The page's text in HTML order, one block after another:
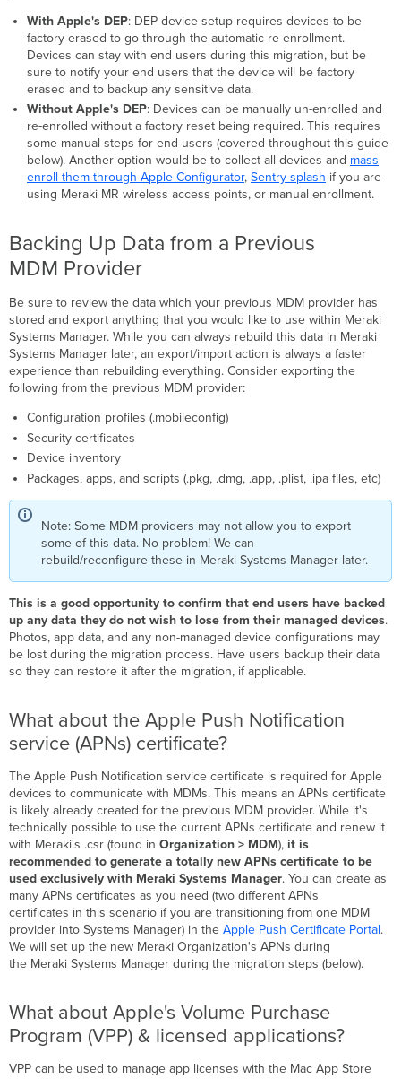
a
Previous
MDM
Provider
macOS
Devices
not
enrolled
in
DEP
macOS Devices
in
DEP
iOS
not
in
DEP
iOS devices
in
DEP
Enrolling
into
Meraki
Manager
Enrollment
Guide
After
the
Migration
With Apple's DEP: DEP device setup requires devices to be
factory erased to go through the automatic re-enrollment.
Devices can stay with end users during this migration, but be
sure to notify your end users that the device will be factory
erased and to backup any sensitive data.
Without Apple's DEP: Devices can be manually un-enrolled and
re-enrolled without a factory reset being required. This requires
some manual steps for end users (covered throughout this guide
below). Another option would be to collect all devices and mass
enroll them through Apple Configurator, Sentry splash if you are
using Meraki MR wireless access points, or manual enrollment.
Backing Up Data from a Previous
MDM Provider
Be sure to review the data which your previous MDM provider has
stored and export anything that you would like to use within Meraki
Systems Manager. While you can always rebuild this data in Meraki
Systems Manager later, an export/import action is always a faster
experience than rebuilding everything. Consider exporting the
following from the previous MDM provider:
Configuration profiles (.mobileconfig)
Security certificates
Device inventory
Packages, apps, and scripts (.pkg, .dmg, .app, .plist, .ipa files, etc)
Note: Some MDM providers may not allow you to export
some of this data. No problem! We can
rebuild/reconfigure these in Meraki Systems Manager later.
This is a good opportunity to confirm that end users have backed
up any data they do not wish to lose from their managed devices.
Photos, app data, and any non-managed device configurations may
be lost during the migration process. Have users backup their data
so they can restore it after the migration, if applicable.
What about the Apple Push Notification
service (APNs) certificate?
The Apple Push Notification service certificate is required for Apple
devices to communicate with MDMs. This means an APNs certificate
is likely already created for the previous MDM provider. While it's
technically possible to use the current APNs certificate and renew it
with Meraki's .csr (found inOrganization > MDM),it is
recommended to generate a totally new APNs certificate to be
used exclusively with Meraki Systems Manager. You can create as
many APNs certificates as you need (two different APNs
certificates in this scenario if you are transitioning from one MDM
provider into Systems Manager) in theApple Push Certificate Portal.
We will set up the new Meraki Organization's APNs during
the Meraki Systems Manager during the migration steps (below).
What about Apple's Volume Purchase
Program (VPP) & licensed applications?
VPP can be used to manage app licenses with the Mac App Store